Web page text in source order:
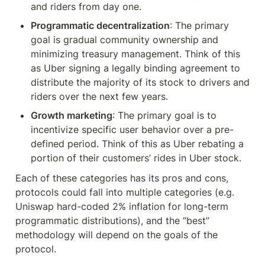
and riders from day one.
Programmatic decentralization: The primary
goal is gradual community ownership and
minimizing treasury management. Think of this
as Uber signing a legally binding agreement to
distribute the majority of its stock to drivers and
riders over the next few years.
Growth marketing: The primary goal is to
incentivize specific user behavior over a pre-
defined period. Think of this as Uber rebating a
portion of their customers’ rides in Uber stock.
Each of these categories has its pros and cons,
protocols could fall into multiple categories (e.g.
Uniswap hard-coded 2% inflation for long-term
programmatic distributions), and the “best”
methodology will depend on the goals of the
protocol.